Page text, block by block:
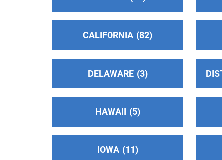
Modesto , California
Oficina Intergrupal Hispana Del Condado
De Kern(107.31 miles)
Bakersfield , California
(661) 205-0296
Salinas Valley Area Intergroup
CALIFORNIA 82
DELAWARE 3
HAWAII 5
IOWA 11